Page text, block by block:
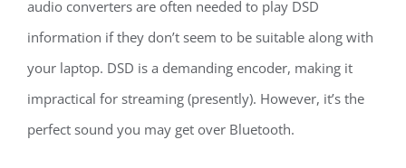
audio converters are often needed to play DSD
information if they don’t seem to be suitable along with
your laptop. DSD is a demanding encoder, making it
impractical for streaming (presently). However, it’s the
perfect sound you may get over Bluetooth.